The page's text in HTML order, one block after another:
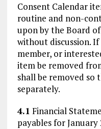
Consent Calendar
routine and non-
upon by the Board
without discussion.
member, or
item be removed
shall be removed so
separately.
4.1 Financial
payables for January